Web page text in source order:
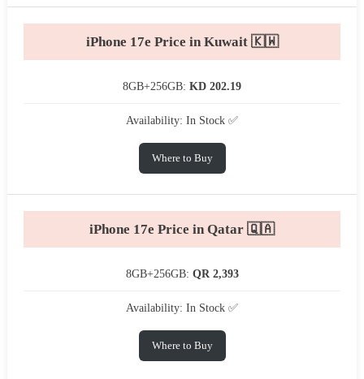
iPhone 17e Price in Kuwait 🇰🇼
8GB+256GB: KD 202.19
Availability: In Stock ✅
Where to Buy
iPhone 17e Price in Qatar 🇶🇦
8GB+256GB: QR 2,393
Availability: In Stock ✅
Where to Buy